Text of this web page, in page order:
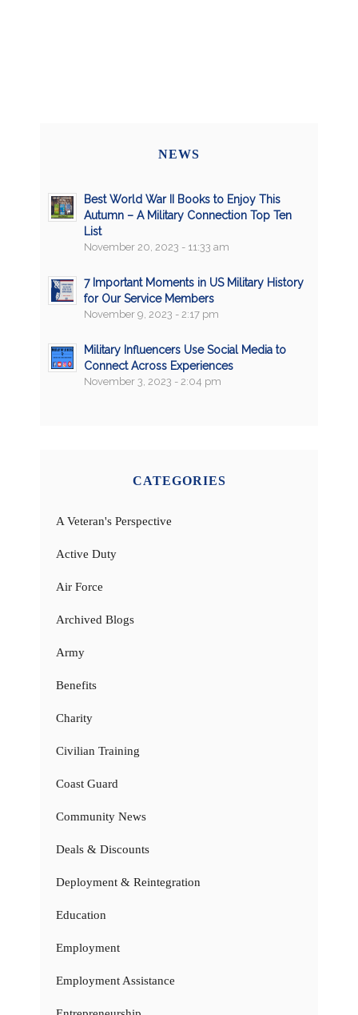
NEWS
Best World War II Books to Enjoy This
Autumn – A Military Connection Top Ten
List
November 20, 2023 - 11:33 am
7 Important Moments in US Military History
for Our Service Members
November 9, 2023 - 2:17 pm
Military Influencers Use Social Media to
Connect Across Experiences
November 3, 2023 - 2:04 pm
CATEGORIES
A Veteran's Perspective
Active Duty
Air Force
Archived Blogs
Army
Benefits
Charity
Civilian Training
Coast Guard
Community News
Deals & Discounts
Deployment & Reintegration
Education
Employment
Employment Assistance